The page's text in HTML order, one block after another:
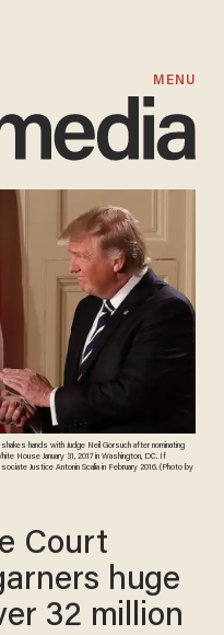
MENU
hands with Judge Neil Gorsuch after nominating
House January 31, 2017 in Washington, DC. If
Justice Antonin Scalia in February 2016. (Photo by
Court
huge
32 million